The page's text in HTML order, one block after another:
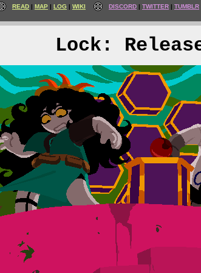
READ MAP LOG WIKI DISCORD TWITTER TUMBLR
Lock: